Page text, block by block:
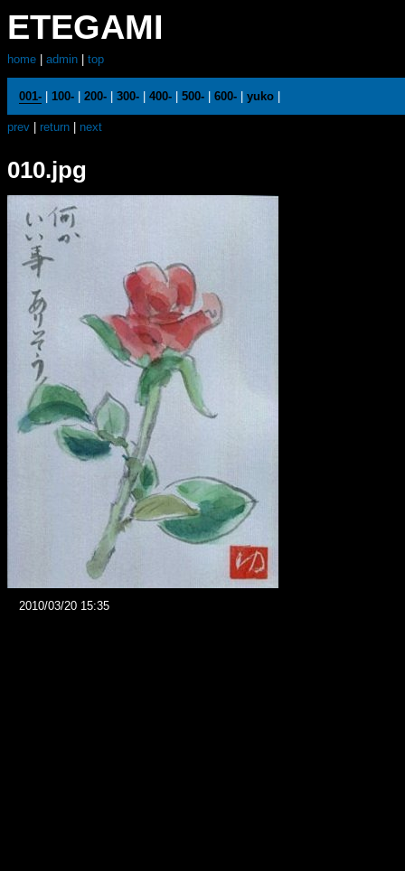
ETEGAMI
home admin top
001-| 100-| 200-| 300-| 400-| 500-| 600-| yuko|
prev return next
010.jpg
2010/03/20 15:35